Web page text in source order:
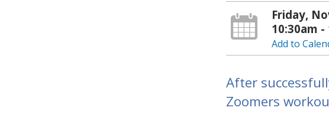
Friday,
10:30am -
Add to
After
Zoomers